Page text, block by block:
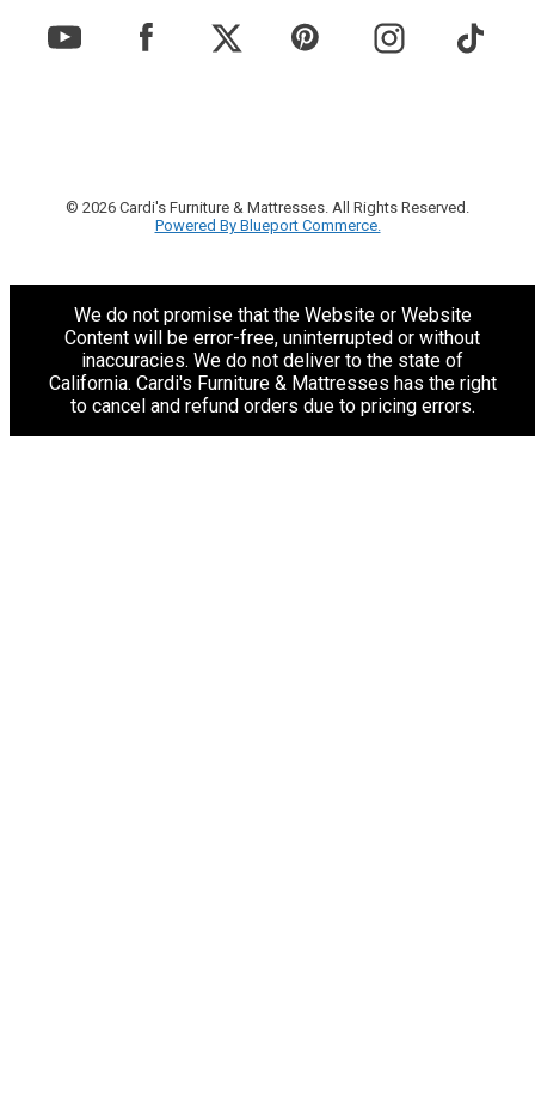
© 2026 Cardi's Furniture & Mattresses. All Rights Reserved.
Powered By Blueport Commerce.
We do not promise that the Website or Website
Content will be error-free, uninterrupted or without
inaccuracies. We do not deliver to the state of
California. Cardi's Furniture & Mattresses has the right
to cancel and refund orders due to pricing errors.